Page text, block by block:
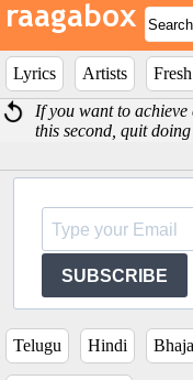
Lyrics Artists
If you want to achieve
this second, quit
SUBSCRIBE
Telugu Hindi